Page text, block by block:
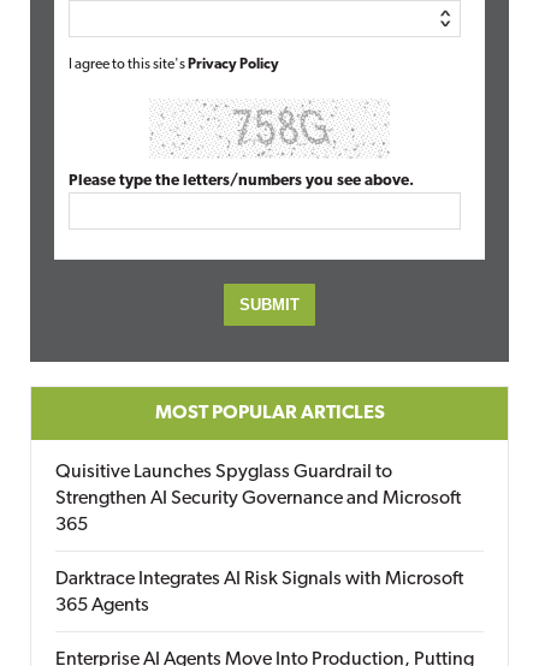
I agree to this site's Privacy Policy
Please type the letters/numbers you see above.
MOST POPULAR ARTICLES
Quisitive Launches Spyglass Guardrail to
Strengthen AI Security Governance and Microsoft
365
Darktrace Integrates AI Risk Signals with Microsoft
365 Agents
Enterprise AI Agents Move Into Production, Putting